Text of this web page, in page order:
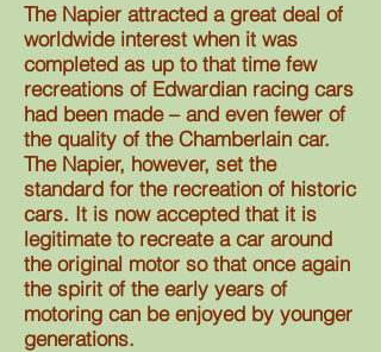
The Napier attracted a great deal of
worldwide interest when it was
completed as up to that time few
recreations of Edwardian racing cars
had been made – and even fewer of
the quality of the Chamberlain car.
The Napier, however, set the
standard for the recreation of historic
cars. It is now accepted that it is
legitimate to recreate a car around
the original motor so that once again
the spirit of the early years of
motoring can be enjoyed by younger
generations.